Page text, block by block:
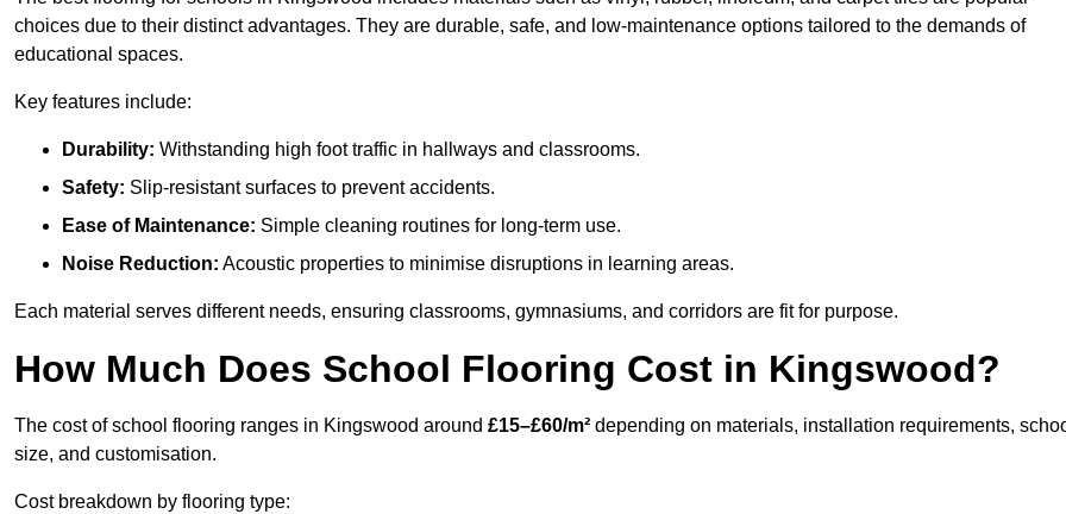
choices due to their distinct advantages. They are durable, safe, and low-maintenance options tailored to the demands of
educational spaces.
Key features include:
Durability: Withstanding high foot traffic in hallways and classrooms.
Safety: Slip-resistant surfaces to prevent accidents.
Ease of Maintenance: Simple cleaning routines for long-term use.
Noise Reduction: Acoustic properties to minimise disruptions in learning areas.
Each material serves different needs, ensuring classrooms, gymnasiums, and corridors are fit for purpose.
How Much Does School Flooring Cost in Kingswood?
The cost of school flooring ranges in Kingswood around £15–£60/m² depending on materials, installation requirements,
size, and customisation.
Cost breakdown by flooring type: